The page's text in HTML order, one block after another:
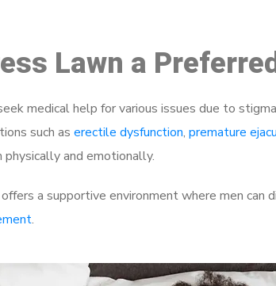
Lawn a
medical help for various issues due to
such as erectile dysfunction, premature
and emotionally.
a supportive environment where men can
.